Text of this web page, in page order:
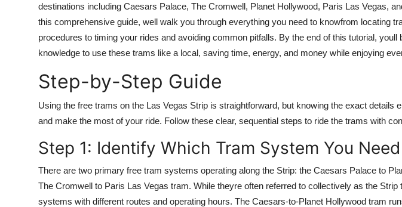
Finance
General
destinations including Caesars Palace, The Cromwell, Planet Hollywood, Paris Las Vegas,
this comprehensive guide, well walk you through everything you need to knowfrom locating
procedures to timing your rides and avoiding common pitfalls. By the end of this tutorial, youll
knowledge to use these trams like a local, saving time, energy, and money while enjoying
Step-by-Step Guide
Using the free trams on the Las Vegas Strip is straightforward, but knowing the exact details
and make the most of your ride. Follow these clear, sequential steps to ride the trams with
Step 1: Identify Which Tram System You Need
There are two primary free tram systems operating along the Strip: the Caesars Palace to
The Cromwell to Paris Las Vegas tram. While theyre often referred to collectively as the Strip
systems with different routes and operating hours. The Caesars-to-Planet Hollywood tram